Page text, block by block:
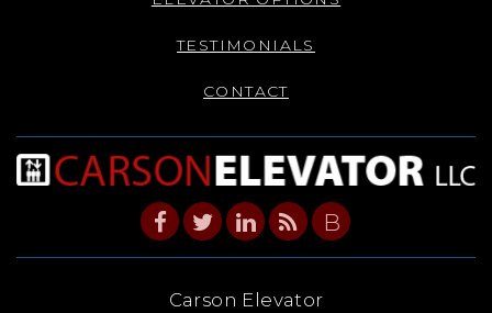
TESTIMONIALS
CONTACT
B
Carson Elevator